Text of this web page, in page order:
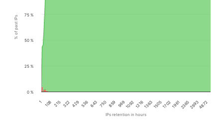
IPs retention in hours
% of past IPs
1 108 215 322 429 536 643 750 859 9691092 12161363150517021961236529934872
0 %
25 %
50 %
75 %